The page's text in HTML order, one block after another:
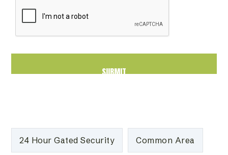
24 Hour Gated Security Common Area